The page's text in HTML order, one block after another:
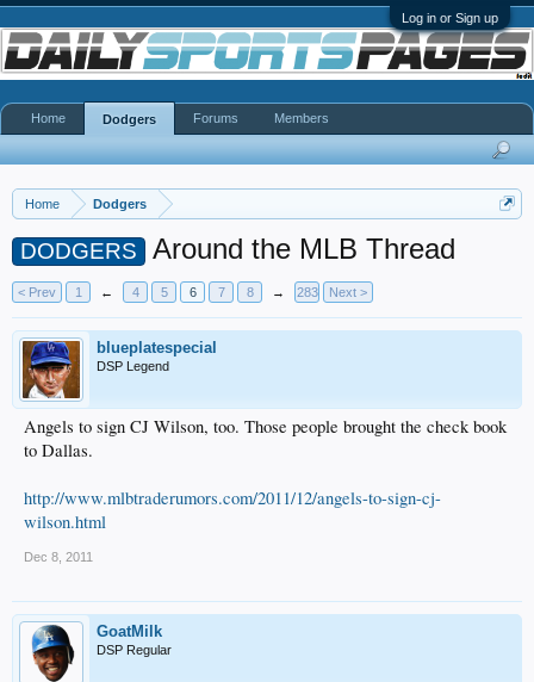
Log in or Sign up
Home Dodgers
DODGERS Around the MLB Thread
< Prev 1 ← 4 5 6 7 8 → 283 Next >
blueplatespecial
DSP Legend
Angels to sign CJ Wilson, too. Those people brought the check book
to Dallas.
http://www.mlbtraderumors.com/2011/12/angels-to-sign-cj-
wilson.html
Dec 8, 2011
GoatMilk
DSP Regular
Home Dodgers Forums Members